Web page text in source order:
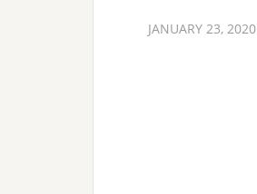
JANUARY 23, 2020